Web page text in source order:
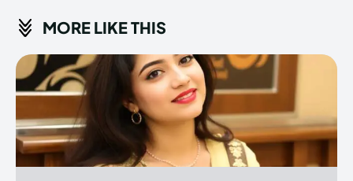
MORE LIKE THIS